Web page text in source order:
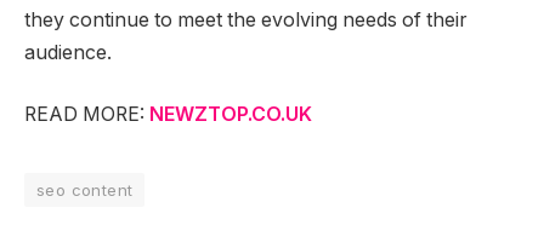
they continue to meet the evolving needs of their
audience.
READ MORE: NEWZTOP.CO.UK
seo content